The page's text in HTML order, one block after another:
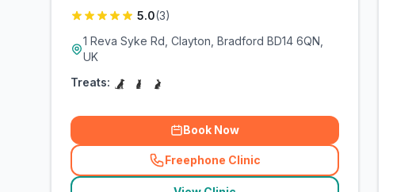
5.0(3)
1 Reva Syke Rd, Clayton, Bradford BD14 6QN,
UK
Treats:
Book Now
Freephone Clinic
(related_clinics_call